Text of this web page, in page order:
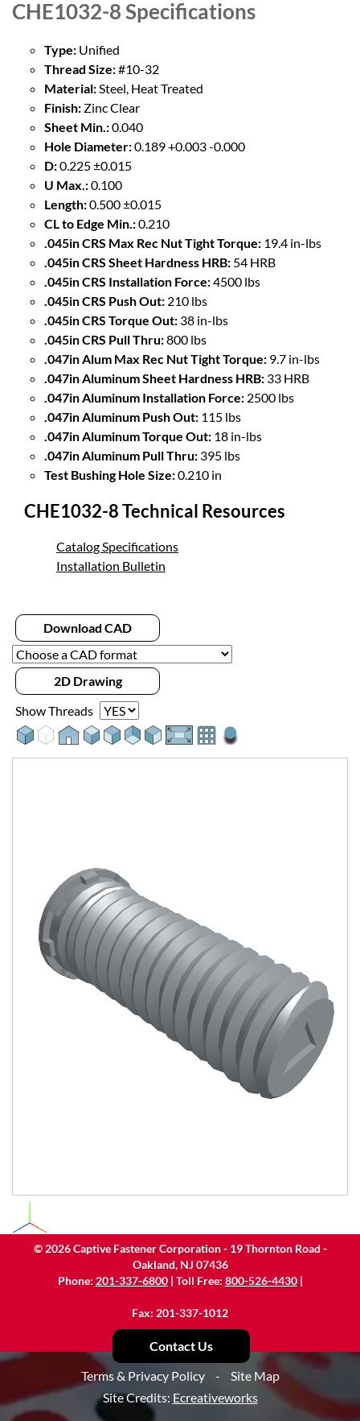
CHE1032-8Specifications
Type: Unified
Thread Size:#10-32
Material:Steel, Heat Treated
Finish: Zinc Clear
Sheet Min.:0.040
Hole Diameter:0.189 +0.003 -0.000
D:0.225 ±0.015
U Max.:0.100
Length:0.500 ±0.015
CL to Edge Min.:0.210
.045in CRS Max Rec Nut Tight Torque: 19.4 in-lbs
.045in CRS Sheet Hardness HRB: 54 HRB
.045in CRS Installation Force:4500 lbs
.045in CRS Push Out: 210 lbs
.045in CRS Torque Out: 38 in-lbs
.045in CRS Pull Thru:800 lbs
.047in Alum Max Rec Nut Tight Torque: 9.7 in-lbs
.047in Aluminum Sheet Hardness HRB: 33 HRB
.047in Aluminum Installation Force: 2500 lbs
.047in Aluminum Push Out: 115 lbs
.047in Aluminum Torque Out: 18 in-lbs
.047in Aluminum Pull Thru: 395 lbs
Test Bushing Hole Size:0.210 in
CHE1032-8 Technical Resources
Catalog Specifications
Installation Bulletin
Download CAD
2D Drawing
Show Threads
© 2026Captive Fastener Corporation - 19 Thornton Road -
Oakland, NJ 07436
Phone: 201-337-6800| Toll Free: 800-526-4430|
Fax: 201-337-1012
Contact Us
Terms & Privacy Policy
-
Site Map
Site Credits: Ecreativeworks